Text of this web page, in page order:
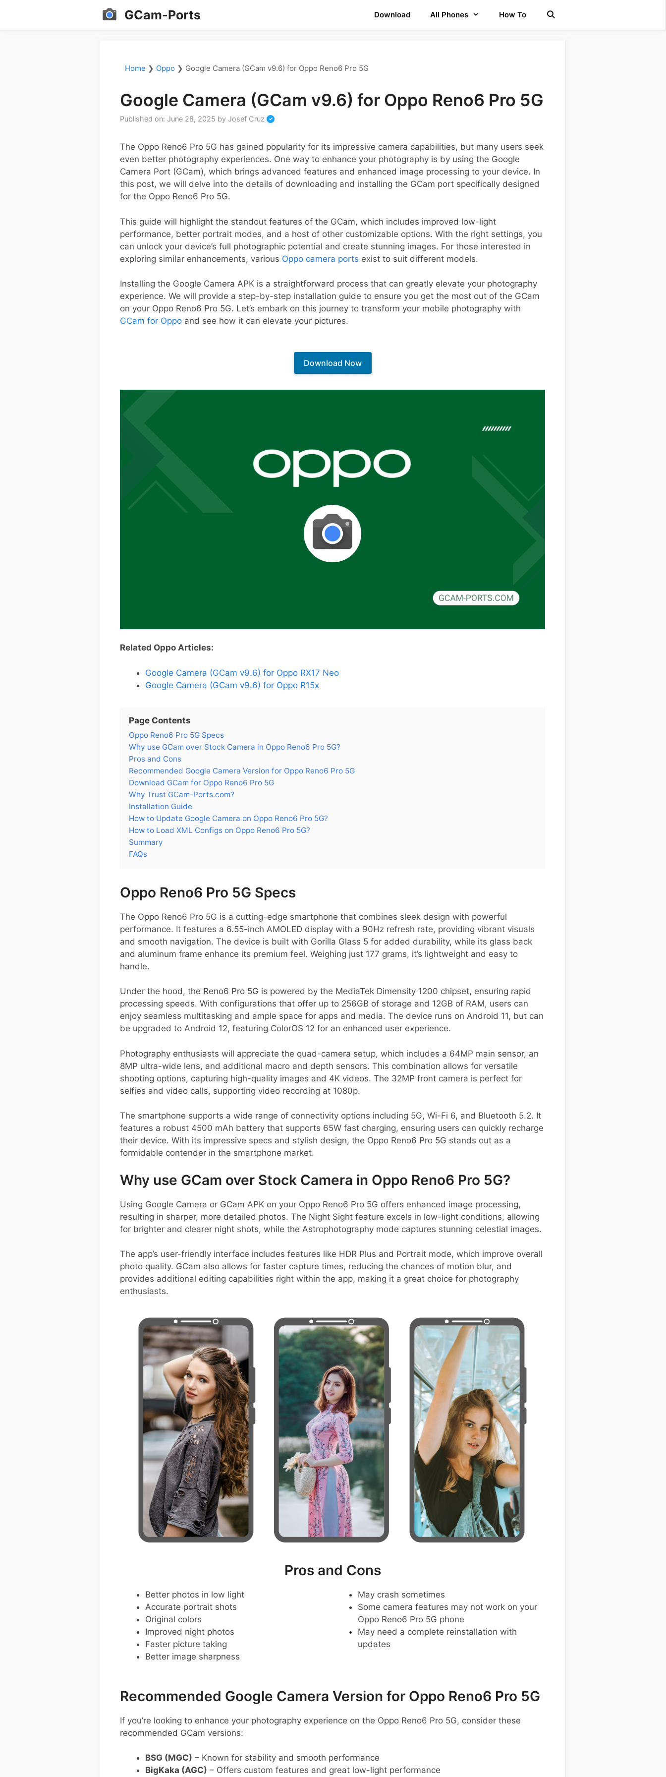
GCam-Ports Download All Phones How To
Home ❯ Oppo ❯ Google Camera (GCam v9.6) for Oppo Reno6 Pro 5G
Google Camera (GCam v9.6) for Oppo Reno6 Pro 5G
Published on: June 28, 2025 by Josef Cruz
The Oppo Reno6 Pro 5G has gained popularity for its impressive camera capabilities, but many users seek
even better photography experiences. One way to enhance your photography is by using the Google
Camera Port (GCam), which brings advanced features and enhanced image processing to your device. In
this post, we will delve into the details of downloading and installing the GCam port specifically designed
for the Oppo Reno6 Pro 5G.
This guide will highlight the standout features of the GCam, which includes improved low-light
performance, better portrait modes, and a host of other customizable options. With the right settings, you
can unlock your device’s full photographic potential and create stunning images. For those interested in
exploring similar enhancements, various Oppo camera ports exist to suit different models.
Installing the Google Camera APK is a straightforward process that can greatly elevate your photography
experience. We will provide a step-by-step installation guide to ensure you get the most out of the GCam
on your Oppo Reno6 Pro 5G. Let’s embark on this journey to transform your mobile photography with
GCam for Oppo and see how it can elevate your pictures.
Download Now
Related Oppo Articles:
Google Camera (GCam v9.6) for Oppo RX17 Neo
Google Camera (GCam v9.6) for Oppo R15x
Page Contents
Oppo Reno6 Pro 5G Specs
Why use GCam over Stock Camera in Oppo Reno6 Pro 5G?
Pros and Cons
Recommended Google Camera Version for Oppo Reno6 Pro 5G
Download GCam for Oppo Reno6 Pro 5G
Why Trust GCam-Ports.com?
Installation Guide
How to Update Google Camera on Oppo Reno6 Pro 5G?
How to Load XML Configs on Oppo Reno6 Pro 5G?
Summary
FAQs
Oppo Reno6 Pro 5G Specs
The Oppo Reno6 Pro 5G is a cutting-edge smartphone that combines sleek design with powerful
performance. It features a 6.55-inch AMOLED display with a 90Hz refresh rate, providing vibrant visuals
and smooth navigation. The device is built with Gorilla Glass 5 for added durability, while its glass back
and aluminum frame enhance its premium feel. Weighing just 177 grams, it’s lightweight and easy to
handle.
Under the hood, the Reno6 Pro 5G is powered by the MediaTek Dimensity 1200 chipset, ensuring rapid
processing speeds. With configurations that offer up to 256GB of storage and 12GB of RAM, users can
enjoy seamless multitasking and ample space for apps and media. The device runs on Android 11, but can
be upgraded to Android 12, featuring ColorOS 12 for an enhanced user experience.
Photography enthusiasts will appreciate the quad-camera setup, which includes a 64MP main sensor, an
8MP ultra-wide lens, and additional macro and depth sensors. This combination allows for versatile
shooting options, capturing high-quality images and 4K videos. The 32MP front camera is perfect for
selfies and video calls, supporting video recording at 1080p.
The smartphone supports a wide range of connectivity options including 5G, Wi-Fi 6, and Bluetooth 5.2. It
features a robust 4500 mAh battery that supports 65W fast charging, ensuring users can quickly recharge
their device. With its impressive specs and stylish design, the Oppo Reno6 Pro 5G stands out as a
formidable contender in the smartphone market.
Why use GCam over Stock Camera in Oppo Reno6 Pro 5G?
Using Google Camera or GCam APK on your Oppo Reno6 Pro 5G offers enhanced image processing,
resulting in sharper, more detailed photos. The Night Sight feature excels in low-light conditions, allowing
for brighter and clearer night shots, while the Astrophotography mode captures stunning celestial images.
The app’s user-friendly interface includes features like HDR Plus and Portrait mode, which improve overall
photo quality. GCam also allows for faster capture times, reducing the chances of motion blur, and
provides additional editing capabilities right within the app, making it a great choice for photography
enthusiasts.
Pros and Cons
Better photos in low light
Accurate portrait shots
Original colors
Improved night photos
Faster picture taking
Better image sharpness
May crash sometimes
Some camera features may not work on your
Oppo Reno6 Pro 5G phone
May need a complete reinstallation with
updates
Recommended Google Camera Version for Oppo Reno6 Pro 5G
If you’re looking to enhance your photography experience on the Oppo Reno6 Pro 5G, consider these
recommended GCam versions:
BSG (MGC) – Known for stability and smooth performance
BigKaka (AGC) – Offers custom features and great low-light performance